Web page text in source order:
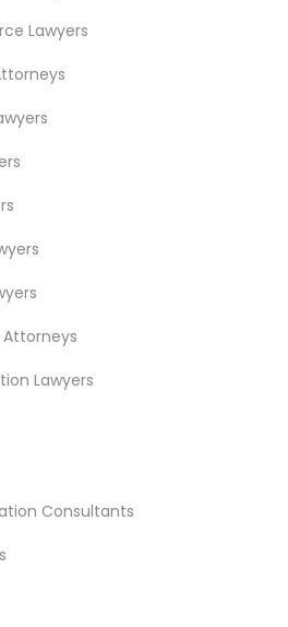
Services
Lawyers
Lawyers
Consultants
in Austin